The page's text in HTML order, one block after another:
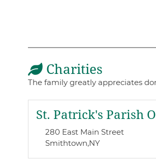
Charities
The family greatly appreciates
St. Patrick's Parish
280 East Main Street
Smithtown,NY